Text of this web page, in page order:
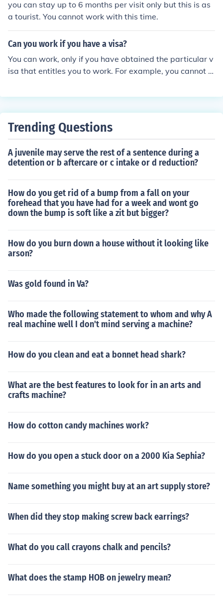
you can stay up to 6 months per visit only but this is as
a tourist. You cannot work with this time.
Can you work if you have a visa?
You can work, only if you have obtained the particular v
isa that entitles you to work. For example, you cannot w
US only for a temporary period of time. You need to get
Trending Questions
A juvenile may serve the rest of a sentence during a
detention or b aftercare or c intake or d reduction?
How do you get rid of a bump from a fall on your
forehead that you have had for a week and wont go
down the bump is soft like a zit but bigger?
How do you burn down a house without it looking like
arson?
Was gold found in Va?
Who made the following statement to whom and why A
real machine well I don't mind serving a machine?
How do you clean and eat a bonnet head shark?
What are the best features to look for in an arts and
crafts machine?
How do cotton candy machines work?
How do you open a stuck door on a 2000 Kia Sephia?
Name something you might buy at an art supply store?
When did they stop making screw back earrings?
What do you call crayons chalk and pencils?
What does the stamp HOB on jewelry mean?